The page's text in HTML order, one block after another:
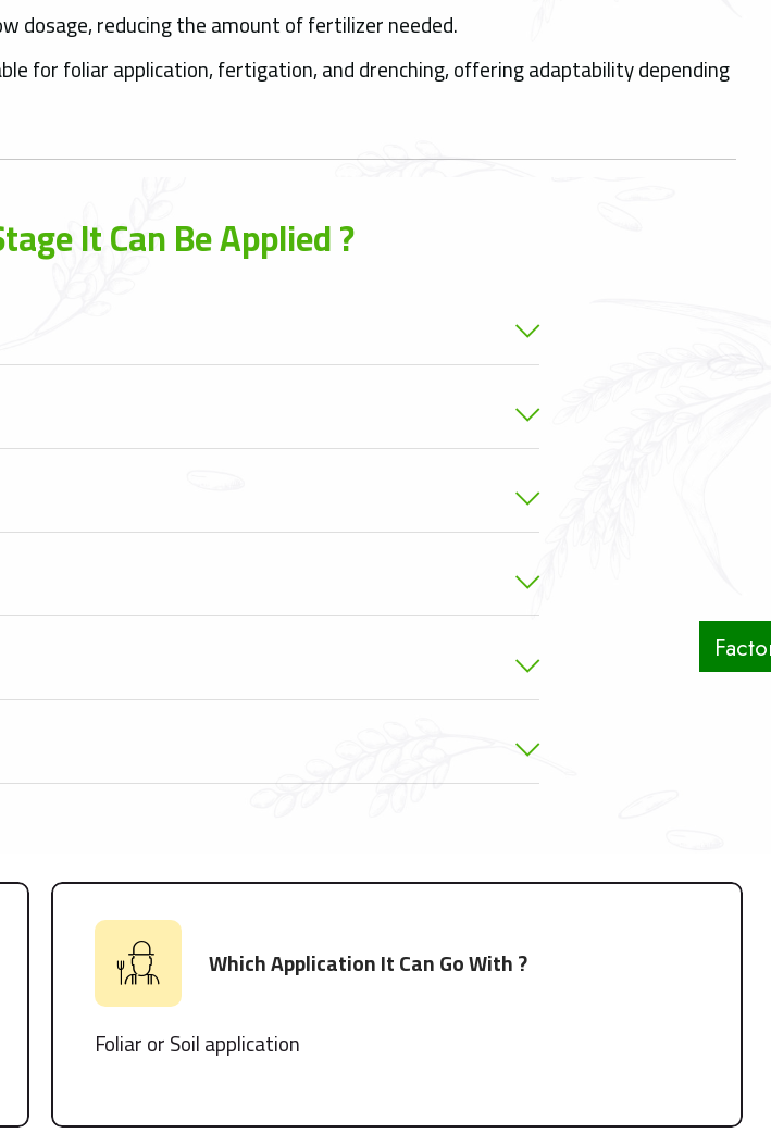
dosage, reducing the amount of fertilizer needed.
for foliar application, fertigation, and drenching, offering adaptability depending
It Can Be Applied ?
Which Application It Can Go With ?
Foliar or Soil application